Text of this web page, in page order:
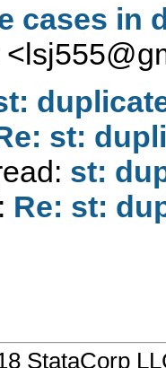
cases in
<
st:
st:
Re: st:
StataCorp